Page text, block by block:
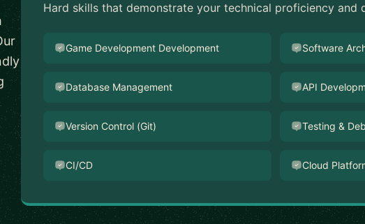
Hard skills that demonstrate your technical proficiency and
Game Development Development Software
Database Management API
Version Control (Git) Testing &
CI/CD Cloud